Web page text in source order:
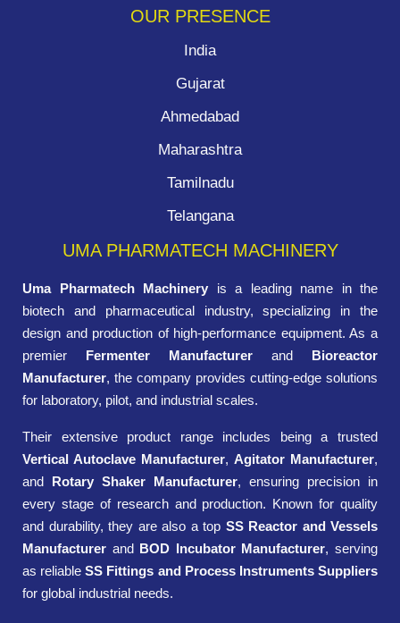
OUR PRESENCE
India
Gujarat
Ahmedabad
Maharashtra
Tamilnadu
Telangana
UMA PHARMATECH MACHINERY
Uma Pharmatech Machinery is a leading name in the
biotech and pharmaceutical industry, specializing in the
design and production of high-performance equipment. As a
premier Fermenter Manufacturer and Bioreactor
Manufacturer, the company provides cutting-edge solutions
for laboratory, pilot, and industrial scales.
Their extensive product range includes being a trusted
Vertical Autoclave Manufacturer, Agitator Manufacturer,
and Rotary Shaker Manufacturer, ensuring precision in
every stage of research and production. Known for quality
and durability, they are also a top SS Reactor and Vessels
Manufacturer and BOD Incubator Manufacturer, serving
as reliableSS Fittings and Process Instruments Suppliers
for global industrial needs.